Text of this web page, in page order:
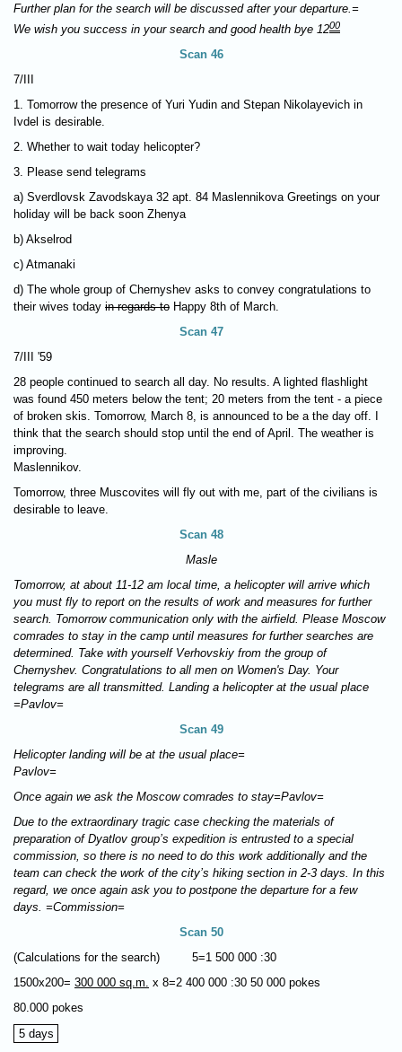
Further plan for the search will be discussed after your departure.=
We wish you success in your search and good health bye 1200
Scan 46
7/III
1. Tomorrow the presence of Yuri Yudin and Stepan Nikolayevich in
Ivdel is desirable.
2. Whether to wait today helicopter?
3. Please send telegrams
a) Sverdlovsk Zavodskaya 32 apt. 84 Maslennikova Greetings on your
holiday will be back soon Zhenya
b) Akselrod
c) Atmanaki
d) The whole group of Chernyshev asks to convey congratulations to
their wives today in regards to Happy 8th of March.
Scan 47
7/III '59
28 people continued to search all day. No results. A lighted flashlight
was found 450 meters below the tent; 20 meters from the tent - a piece
of broken skis. Tomorrow, March 8, is announced to be a the day off. I
think that the search should stop until the end of April. The weather is
improving.
Maslennikov.
Tomorrow, three Muscovites will fly out with me, part of the civilians is
desirable to leave.
Scan 48
Masle
Tomorrow, at about 11-12 am local time, a helicopter will arrive which
you must fly to report on the results of work and measures for further
search. Tomorrow communication only with the airfield. Please Moscow
comrades to stay in the camp until measures for further searches are
determined. Take with yourself Verhovskiy from the group of
Chernyshev. Congratulations to all men on Women's Day. Your
telegrams are all transmitted. Landing a helicopter at the usual place
=Pavlov=
Scan 49
Helicopter landing will be at the usual place=
Pavlov=
Once again we ask the Moscow comrades to stay=Pavlov=
Due to the extraordinary tragic case checking the materials of
preparation of Dyatlov group’s expedition is entrusted to a special
commission, so there is no need to do this work additionally and the
team can check the work of the city’s hiking section in 2-3 days. In this
regard, we once again ask you to postpone the departure for a few
days. =Commission=
Scan 50
(Calculations for the search) 5=1 500 000 :30
1500х200= 300 000 sq.m. х 8=2 400 000 :30 50 000 pokes
80.000 pokes
5 days